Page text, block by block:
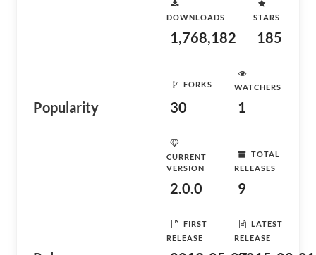
Popularity
DOWNLOADS
1,768,182
STARS
185
FORKS
30
WATCHERS
1
CURRENT
VERSION
2.0.0
TOTAL
RELEASES
9
FIRST
RELEASE
LATEST
RELEASE